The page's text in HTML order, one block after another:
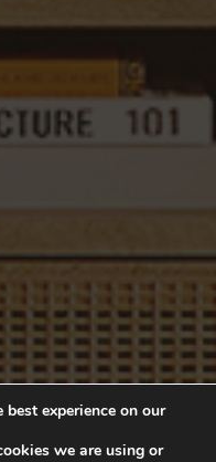
experience on our
we are using or